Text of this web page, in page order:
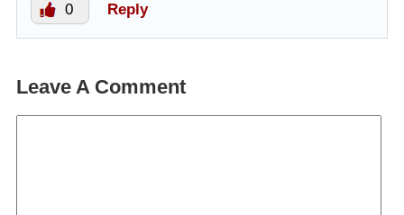
0 Reply
Leave A Comment